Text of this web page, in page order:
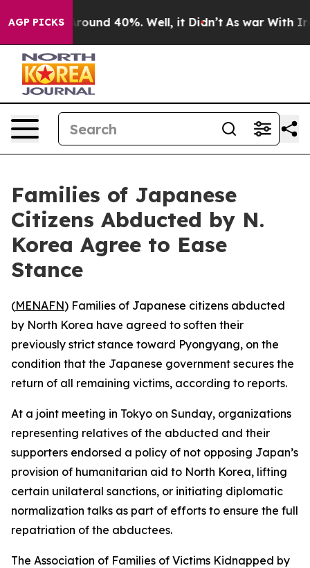
AGP PICKS
a Floor Around 40%. Well, it Didn’t As war With Iran
Families of Japanese
Citizens Abducted by N.
Korea Agree to Ease
Stance
(MENAFN) Families of Japanese citizens abducted
by North Korea have agreed to soften their
previously strict stance toward Pyongyang, on the
condition that the Japanese government secures the
return of all remaining victims, according to reports.
At a joint meeting in Tokyo on Sunday, organizations
representing relatives of the abducted and their
supporters endorsed a policy of not opposing Japan’s
provision of humanitarian aid to North Korea, lifting
certain unilateral sanctions, or initiating diplomatic
normalization talks as part of efforts to ensure the full
repatriation of the abductees.
The Association of Families of Victims Kidnapped by